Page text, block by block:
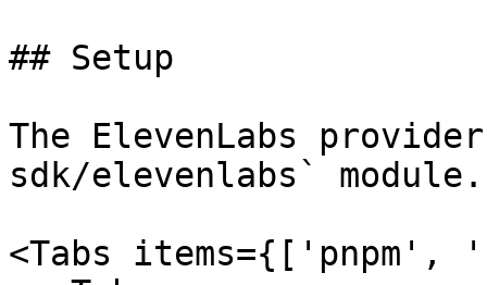
## Setup
The ElevenLabs
sdk/elevenlabs`
<Tabs